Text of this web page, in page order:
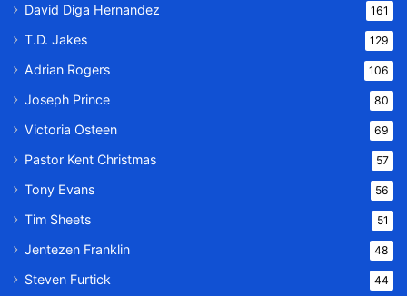
David Diga Hernandez 161
T.D. Jakes 129
Adrian Rogers 106
Joseph Prince 80
Victoria Osteen 69
Pastor Kent Christmas 57
Tony Evans 56
Tim Sheets 51
Jentezen Franklin 48
Steven Furtick 44